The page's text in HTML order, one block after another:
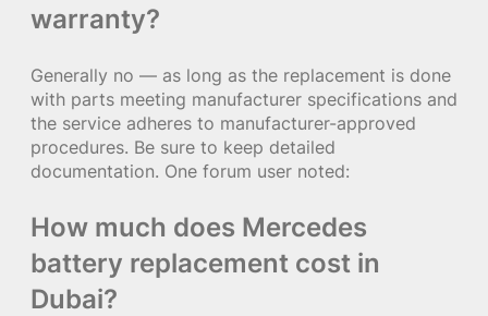
warranty?
Generally no — as long as the replacement is done
with parts meeting manufacturer specifications and
the service adheres to manufacturer-approved
procedures. Be sure to keep detailed
documentation. One forum user noted:
How much does Mercedes
battery replacement cost in
Dubai?